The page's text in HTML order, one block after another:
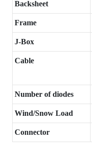
Backsheet
Frame
J-Box
Cable
Number of diodes
Wind/Snow Load
Connector